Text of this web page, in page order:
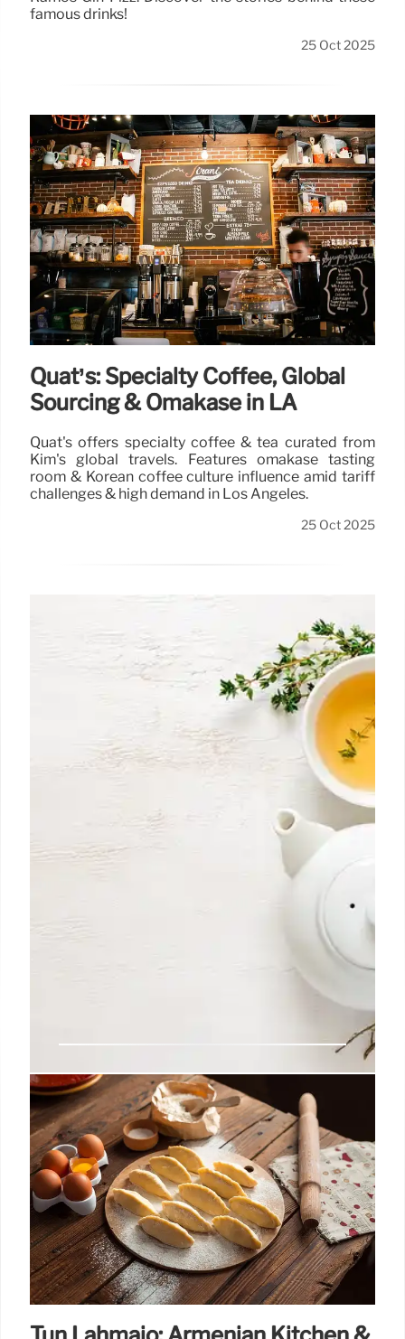
famous drinks!
25 Oct 2025
Quat’s: Specialty Coffee, Global
Sourcing & Omakase in LA
Quat's offers specialty coffee & tea curated from
Kim's global travels. Features omakase tasting
room & Korean coffee culture influence amid tariff
challenges & high demand in Los Angeles.
25 Oct 2025
Boba Tea Lead Concerns:
Exposure & Safety
Consumer Reports found lead in boba tea. While not
the biggest lead risk, any exposure is harmful. Limit
boba tea to occasional treats due to potential long-
term health effects from lead.
23 Oct 2025